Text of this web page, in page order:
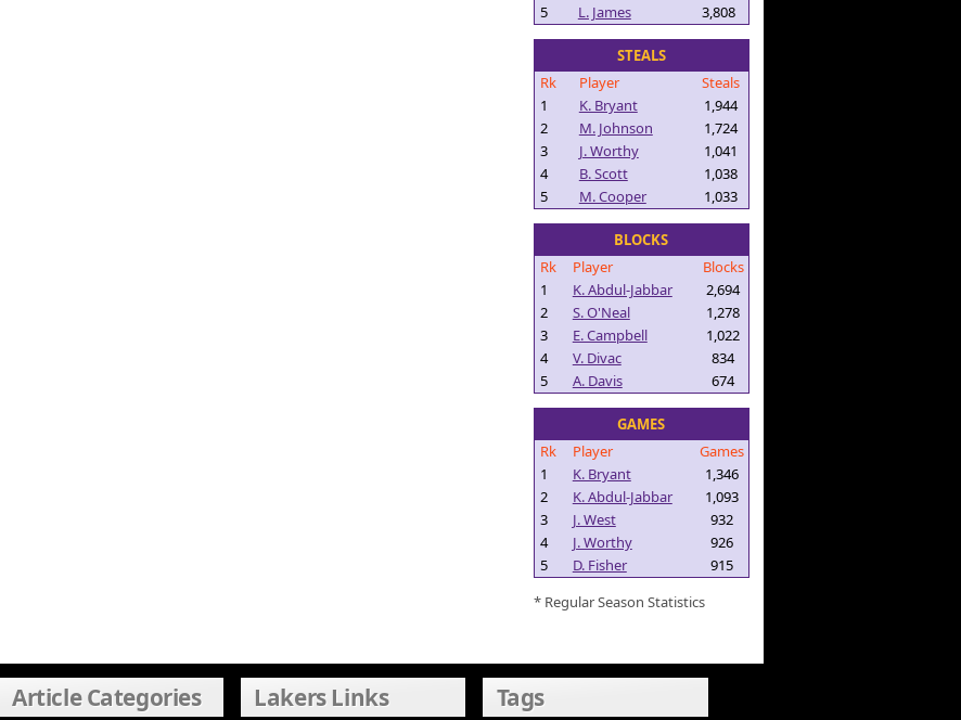
5
L. James 3,808
STEALS
Rk
Player
Steals
1
K. Bryant
1,944
2
M. Johnson
1,724
3
J. Worthy
1,041
4
B. Scott
1,038
5
M. Cooper 1,033
BLOCKS
Rk
Player
Blocks
1
K. Abdul-Jabbar
2,694
2
S. O'Neal
1,278
3
E. Campbell
1,022
4
V. Divac
834
5
A. Davis 674
GAMES
Rk
Player
Games
1
K. Bryant
1,346
2
K. Abdul-Jabbar
1,093
3
J. West
932
4
J. Worthy
926
5
D. Fisher
915
* Regular Season Statistics
Article Categories Lakers Links Tags